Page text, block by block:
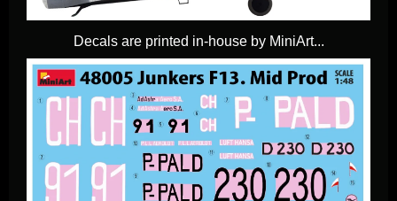
Decals are printed in-house by MiniArt...